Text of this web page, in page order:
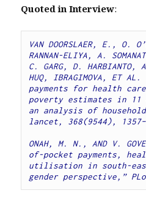
Quoted in Interview:
VAN DOORSLAER, E., O.
RANNAN-ELIYA, A.
C. GARG, D.
HUQ, IBRAGIMOVA, ET
payments for health
poverty estimates in
an analysis of
lancet, 368(9544),
ONAH, M. N., AND V.
of-pocket payments,
utilisation in south-
gender perspective,”